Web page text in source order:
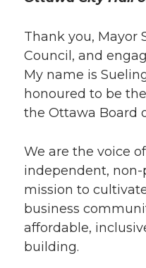
Thank you, Mayor
Council, and
My name is
honoured to be
the Ottawa Board
We are the voice
independent,
mission to
business
affordable,
building.